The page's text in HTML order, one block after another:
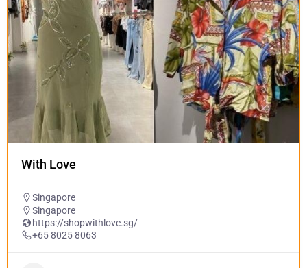
With Love
Singapore
Singapore
https://shopwithlove.sg/
+65 8025 8063